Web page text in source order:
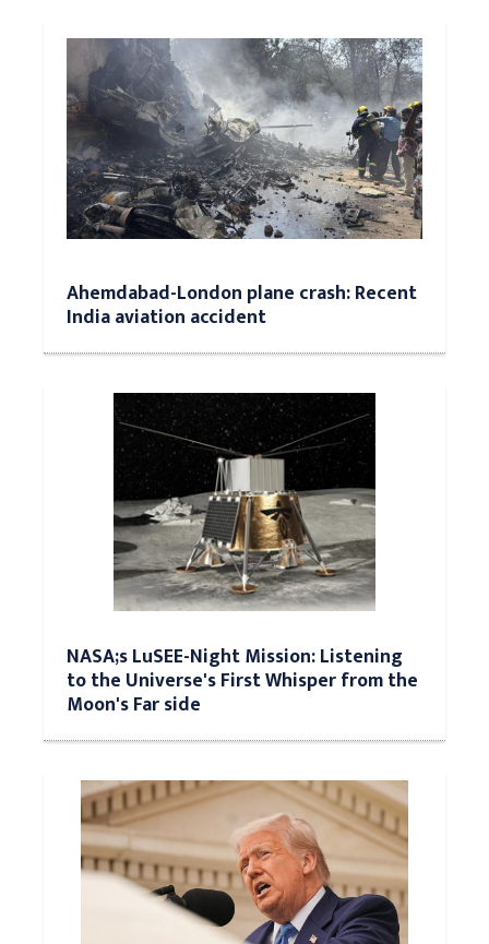
Ahemdabad-London plane crash: Recent
India aviation accident
NASA;s LuSEE-Night Mission: Listening
to the Universe's First Whisper from the
Moon's Far side